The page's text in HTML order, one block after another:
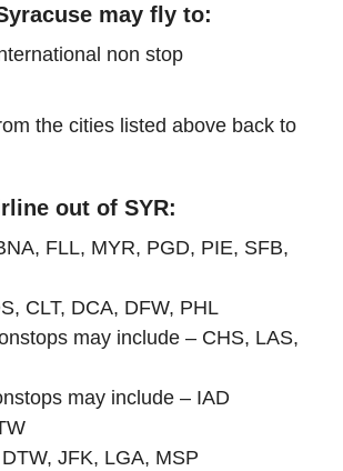
may fly to:
non stop
the cities listed above back to
out of SYR:
FLL, MYR, PGD, PIE, SFB,
CLT, DCA, DFW, PHL
may include – CHS, LAS,
may include – IAD
JFK, LGA, MSP